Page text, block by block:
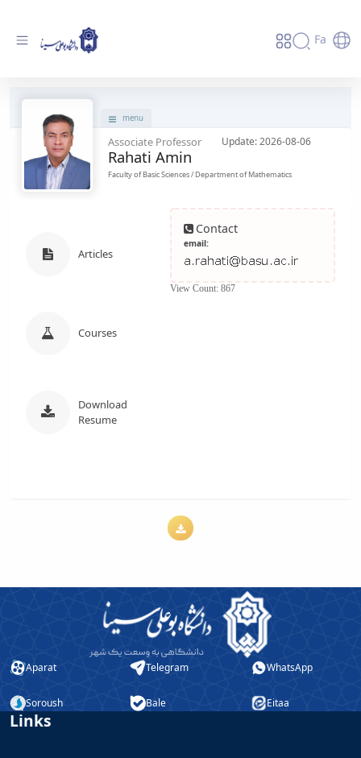
Fa
menu
Associate Professor Update: 2026-08-06
Rahati Amin
Faculty of Basic Sciences / Department of Mathematics
Contact
email:
View Count: 867
Articles
Courses
Download
Resume
Aparat Telegram WhatsApp
Soroush Bale Eitaa
Links